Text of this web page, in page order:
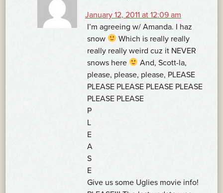
January 12, 2011 at 12:09 am
I’m agreeing w/ Amanda. I haz
snow
Which is really really
really really weird cuz it NEVER
snows here
And, Scott-la,
please, please, please, PLEASE
PLEASE PLEASE PLEASE PLEASE
PLEASE PLEASE
P
L
E
A
S
E
Give us some Uglies movie info!